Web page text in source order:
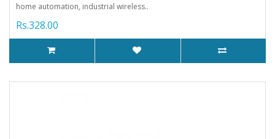
home automation, industrial wireless..
Rs.328.00